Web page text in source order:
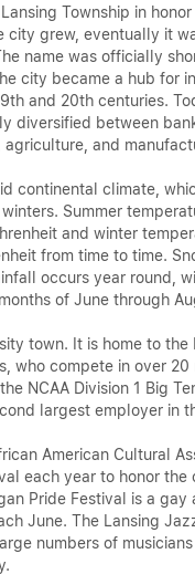
Township in
city grew, eventually it
name was officially
city became a hub for
and 20th centuries.
diversified between
agriculture, and
continental climate,
Summer
and winter
from time to time.
occurs year round,
of June through
town. It is home to the
who compete in over 20
NCAA Division 1 Big
largest employer in
American Cultural
each year to honor the
Pride Festival is a gay
June. The Lansing
numbers of